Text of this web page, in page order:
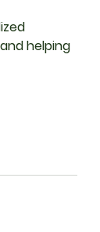
helping